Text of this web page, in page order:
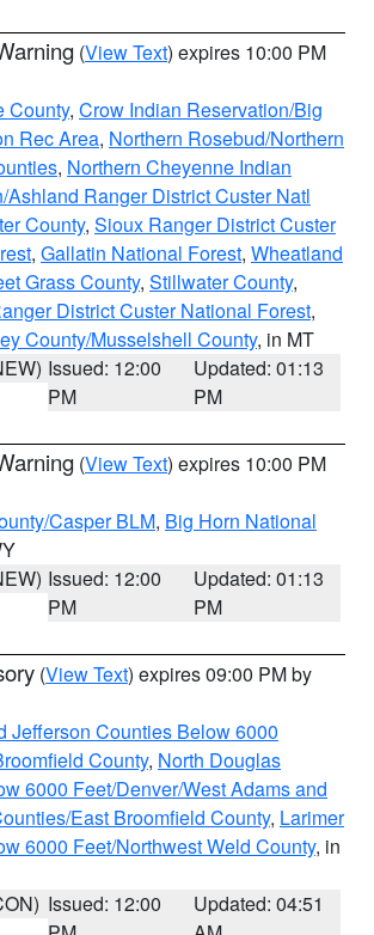
(View Text) expires 10:00 PM
County, Crow Indian Reservation/Big
Rec Area, Northern Rosebud/Northern
, Northern Cheyenne Indian
Ashland Ranger District Custer Natl
County, Sioux Ranger District Custer
, Gallatin National Forest, Wheatland
Grass County, Stillwater County,
District Custer National Forest,
County/Musselshell County, in MT
Issued: 12:00
PM
Updated: 01:13
PM
(View Text) expires 10:00 PM
Casper BLM, Big Horn National
Issued: 12:00
PM
Updated: 01:13
PM
(View Text) expires 09:00 PM by
Jefferson Counties Below 6000
County, North Douglas
6000 Feet/Denver/West Adams and
East Broomfield County, Larimer
6000 Feet/Northwest Weld County, in
Issued: 12:00
Updated: 04:51